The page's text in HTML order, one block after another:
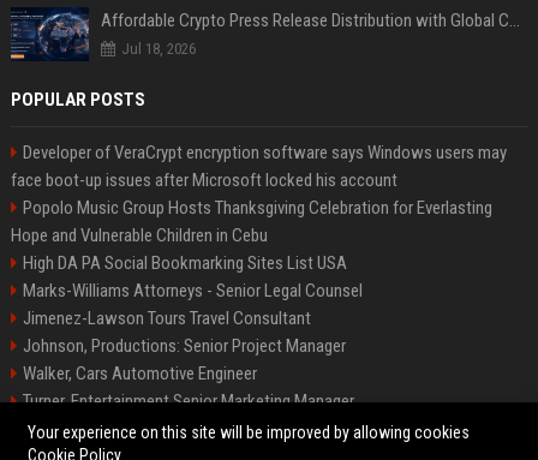
Affordable Crypto Press Release Distribution with Global Coverage
Jul 18, 2026
POPULAR POSTS
Developer of VeraCrypt encryption software says Windows users may
face boot-up issues after Microsoft locked his account
Popolo Music Group Hosts Thanksgiving Celebration for Everlasting
Hope and Vulnerable Children in Cebu
High DA PA Social Bookmarking Sites List USA
Marks-Williams Attorneys - Senior Legal Counsel
Jimenez-Lawson Tours Travel Consultant
Johnson, Productions: Senior Project Manager
Walker, Cars Automotive Engineer
Turner, Entertainment Senior Marketing Manager
Lee, Tech Senior Software Engineer
Your experience on this site will be improved by allowing cookies
Cookie Policy